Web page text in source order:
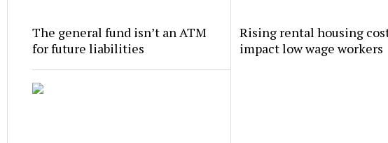
The general fund isn’t an ATM
for future liabilities
Rising rental housing
impact low wage workers